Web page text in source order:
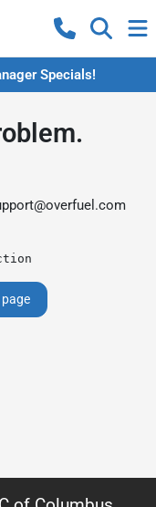
Specials!